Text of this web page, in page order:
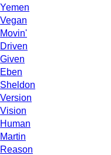
Yemen
Vegan
Movin'
Driven
Given
Eben
Sheldon
Version
Vision
Human
Martin
Reason